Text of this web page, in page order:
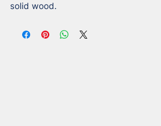
solid wood.